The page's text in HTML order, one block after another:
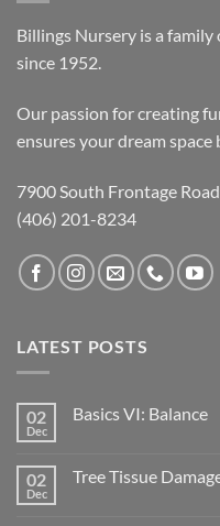
Billings Nursery is a
since 1952.
Our passion for creating
ensures your dream space
7900 South Frontage
(406) 201-8234
LATEST POSTS
02
Dec
Basics VI: Balance
02
Dec
Tree Tissue